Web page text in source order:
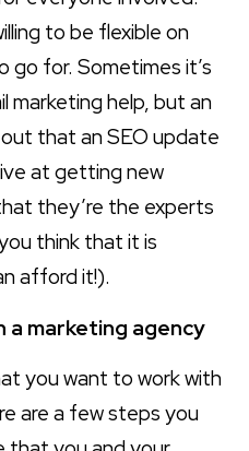
to be flexible on
go for. Sometimes it’s
marketing help, but an
that an SEO update
at getting new
they’re the experts
think that it is
afford it!).
a marketing agency
you want to work with
are a few steps you